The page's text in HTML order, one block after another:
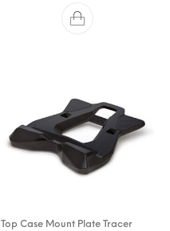
Top Case Mount Plate Tracer